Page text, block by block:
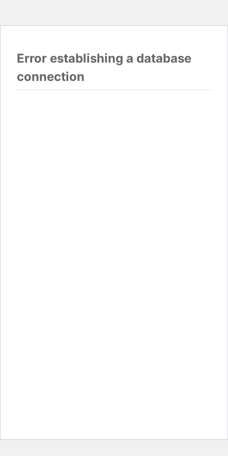
Error establishing a database
connection